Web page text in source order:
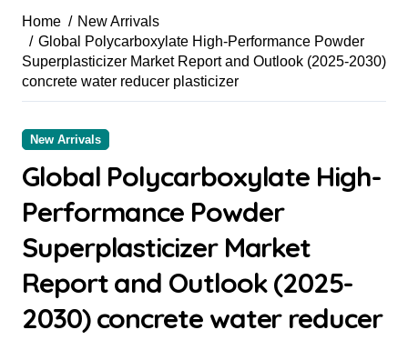
Home
New Arrivals
Global Polycarboxylate High-Performance Powder
Superplasticizer Market Report and Outlook (2025-2030)
concrete water reducer plasticizer
New Arrivals
Global Polycarboxylate High-
Performance Powder
Superplasticizer Market
Report and Outlook (2025-
2030) concrete water reducer